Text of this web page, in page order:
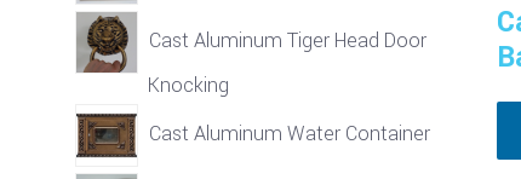
Cast Aluminum Tiger Head Door
Knocking
Cast Aluminum Water Container